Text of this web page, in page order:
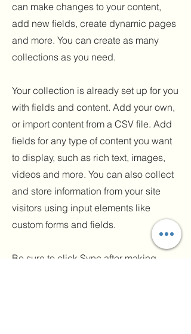
can make changes to your content,
add new fields, create dynamic pages
and more. You can create as many
collections as you need.
Your collection is already set up for you
with fields and content. Add your own,
or import content from a CSV file. Add
fields for any type of content you want
to display, such as rich text, images,
videos and more. You can also collect
and store information from your site
visitors using input elements like
custom forms and fields.
Be sure to click Sync after making